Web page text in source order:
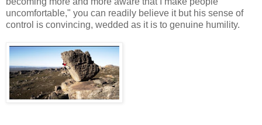
uncomfortable," you can readily believe it but his sense of
control is convincing, wedded as it is to genuine humility.